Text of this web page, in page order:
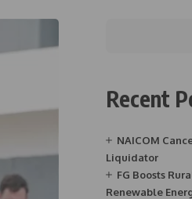
Recent
NAICOM
Liquidator
FG Boosts
Renewable